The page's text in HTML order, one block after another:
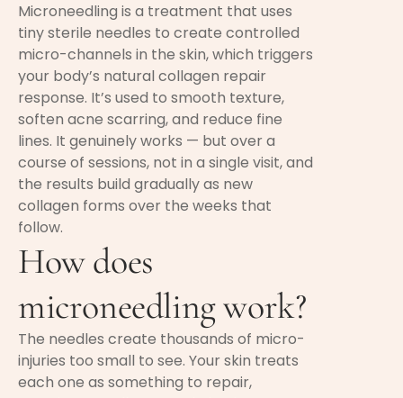
Microneedling is a treatment that uses
tiny sterile needles to create controlled
micro-channels in the skin, which triggers
your body’s natural collagen repair
response. It’s used to smooth texture,
soften acne scarring, and reduce fine
lines. It genuinely works — but over a
course of sessions, not in a single visit, and
the results build gradually as new
collagen forms over the weeks that
follow.
How does
microneedling work?
The needles create thousands of micro-
injuries too small to see. Your skin treats
each one as something to repair,